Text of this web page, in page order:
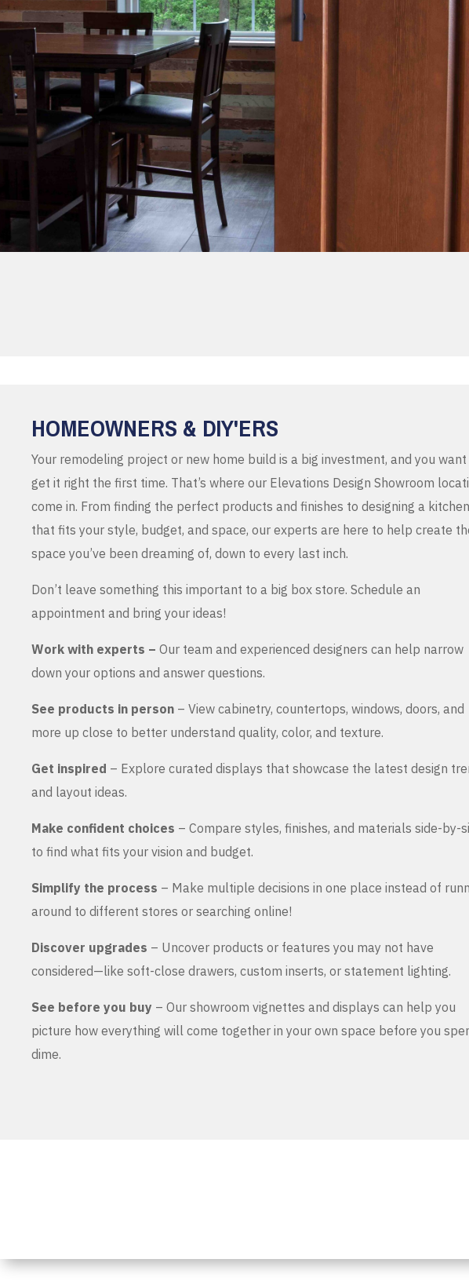
HOMEOWNERS & DIY'ERS
Your remodeling project or new home build is a big investment, and you
get it right the first time. That’s where our Elevations Design Showroom
come in. From finding the perfect products and finishes to designing a kitchen
that fits your style, budget, and space, our experts are here to help create
space you’ve been dreaming of, down to every last inch.
Don’t leave something this important to a big box store. Schedule an
appointment and bring your ideas!
Work with experts – Our team and experienced designers can help narrow
down your options and answer questions.
See products in person – View cabinetry, countertops, windows, doors, and
more up close to better understand quality, color, and texture.
Get inspired – Explore curated displays that showcase the latest design
and layout ideas.
Make confident choices – Compare styles, finishes, and materials side-by-
to find what fits your vision and budget.
Simplify the process – Make multiple decisions in one place instead of
around to different stores or searching online!
Discover upgrades – Uncover products or features you may not have
considered—like soft-close drawers, custom inserts, or statement lighting.
See before you buy – Our showroom vignettes and displays can help you
picture how everything will come together in your own space before you
dime.